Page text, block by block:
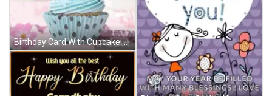
Birthday Card With Cupcake Saying Happy Birthday Enjoy Your Special Day We Love You GIF